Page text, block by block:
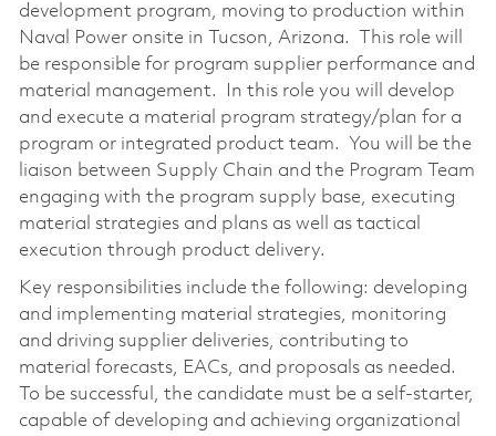
development program, moving to production within
Naval Power onsite in Tucson, Arizona. This role will
be responsible for program supplier performance and
material management. In this role you will develop
and execute a material program strategy/plan for a
program or integrated product team. You will be the
liaison between Supply Chain and the Program Team
engaging with the program supply base, executing
material strategies and plans as well as tactical
execution through product delivery.
Key responsibilities include the following: developing
and implementing material strategies, monitoring
and driving supplier deliveries, contributing to
material forecasts, EACs, and proposals as needed.
To be successful, the candidate must be a self-starter,
capable of developing and achieving organizational